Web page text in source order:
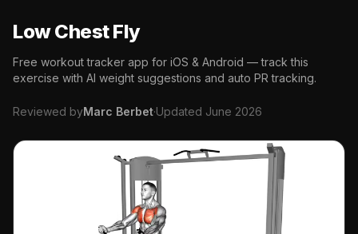
Low Chest Fly
Free workout tracker app for iOS & Android — track this
exercise with AI weight suggestions and auto PR tracking.
Reviewed byMarc Berbet·Updated June 2026